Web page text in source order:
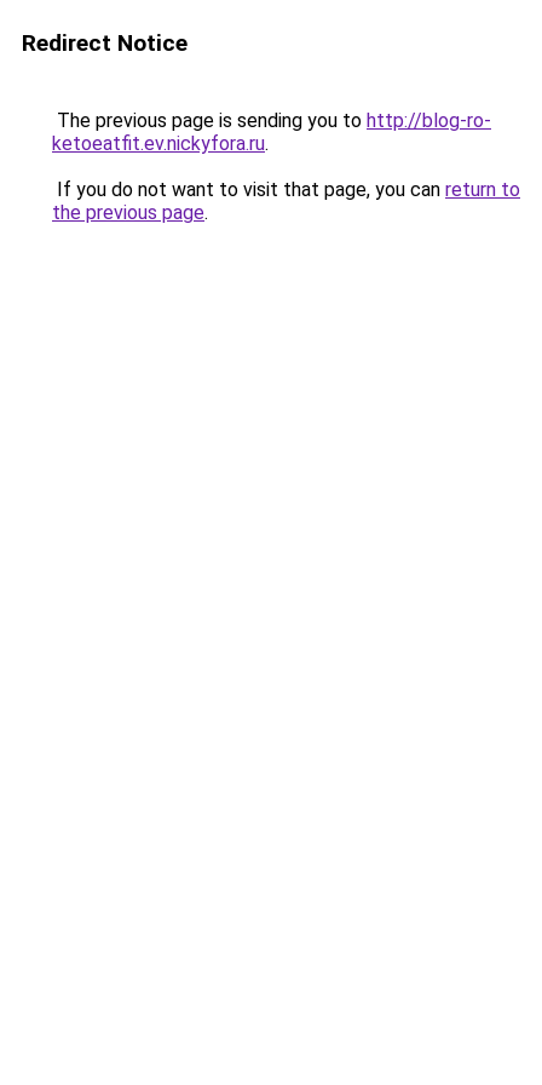
Redirect Notice
The previous page is sending you to http://blog-ro-
ketoeatfit.ev.nickyfora.ru.
If you do not want to visit that page, you can return to
the previous page.